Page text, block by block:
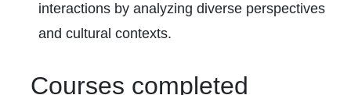
interactions by analyzing diverse perspectives
and cultural contexts.
Courses completed